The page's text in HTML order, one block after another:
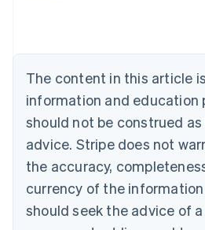
The content in this article
information and education
should not be construed
advice. Stripe does not
the accuracy,
currency of the
should seek the advice of
NederlandsFrançaisDeutsch
Brazil
PortuguêsEnglish
Bulgaria
English
EnglishFrançais
Croatia
Italiano
Cyprus
English